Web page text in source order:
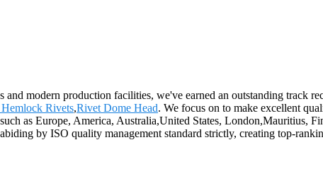
and modern production facilities, we've earned an outstanding track
Hemlock Rivets,Rivet Dome Head. We focus on to make excellent
as Europe, America, Australia,United States, London,Mauritius,
by ISO quality management standard strictly, creating top-